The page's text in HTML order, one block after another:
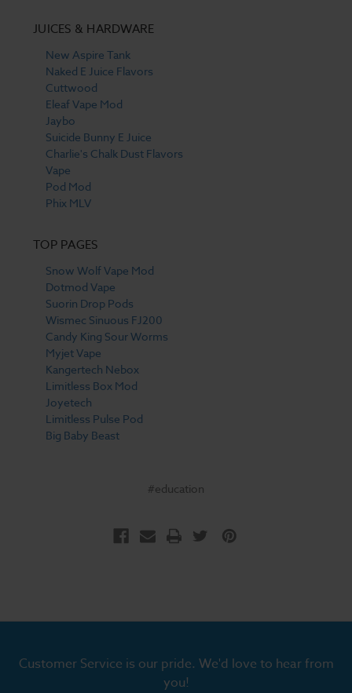
JUICES & HARDWARE
New Aspire Tank
Naked E Juice Flavors
Cuttwood
Eleaf Vape Mod
Jaybo
Suicide Bunny E Juice
Charlie's Chalk Dust Flavors
Vape
Pod Mod
Phix MLV
TOP PAGES
Snow Wolf Vape Mod
Dotmod Vape
Suorin Drop Pods
Wismec Sinuous FJ200
Candy King Sour Worms
Myjet Vape
Kangertech Nebox
Limitless Box Mod
Joyetech
Limitless Pulse Pod
Big Baby Beast
#education
Customer Service is our pride. We'd love to hear from
you!